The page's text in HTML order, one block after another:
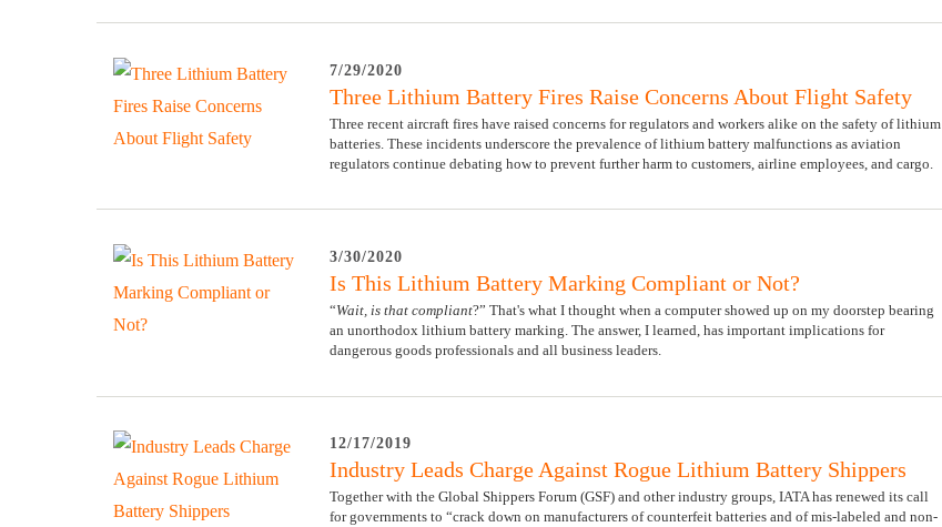
7/29/2020
Three Lithium Battery Fires Raise Concerns About Flight Safety
Three recent aircraft fires have raised concerns for regulators and workers alike on the safety of lithium
batteries. These incidents underscore the prevalence of lithium battery malfunctions as aviation
regulators continue debating how to prevent further harm to customers, airline employees, and cargo.
3/30/2020
Is This Lithium Battery Marking Compliant or Not?
“Wait, is that compliant?” That's what I thought when a computer showed up on my doorstep bearing
an unorthodox lithium battery marking. The answer, I learned, has important implications for
dangerous goods professionals and all business leaders.
12/17/2019
Industry Leads Charge Against Rogue Lithium Battery Shippers
Together with the Global Shippers Forum (GSF) and other industry groups, IATA has renewed its call
for governments to “crack down on manufacturers of counterfeit batteries and of mis-labeled and non-